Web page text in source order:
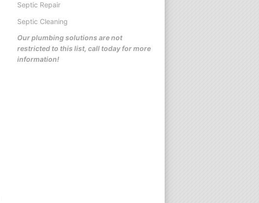
Septic Repair
Septic Cleaning
Our plumbing solutions are not
restricted to this list, call today for more
information!